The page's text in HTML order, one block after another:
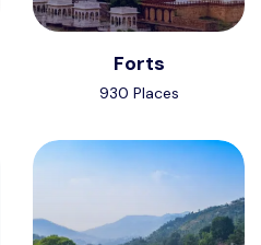
Forts
930 Places